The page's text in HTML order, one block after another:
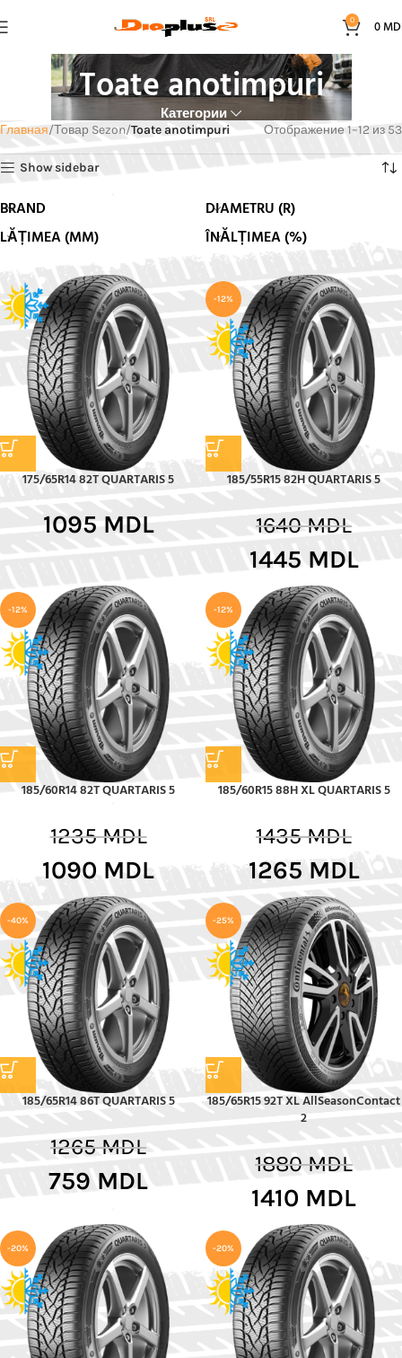
0 0
Toate anotimpuri
Категории
Главная Товар Sezon Toate anotimpuri Отображение 1–12 из 53
Show sidebar
BRAND
DIAMETRU (R)
LĂȚIMEA (MM)
ÎNĂLȚIMEA (%)
175/65R14 82T QUARTARIS 5
1095 MDL
-12%
185/55R15 82H QUARTARIS 5
1640MDL
1445 MDL
-12%
185/60R14 82T QUARTARIS 5
1235MDL
1090 MDL
-12%
185/60R15 88H XL QUARTARIS 5
1435MDL
1265 MDL
-40%
185/65R14 86T QUARTARIS 5
1265MDL
759 MDL
-25%
185/65R15 92T XL AllSeasonContact
2
1880MDL
1410 MDL
-20% -20%